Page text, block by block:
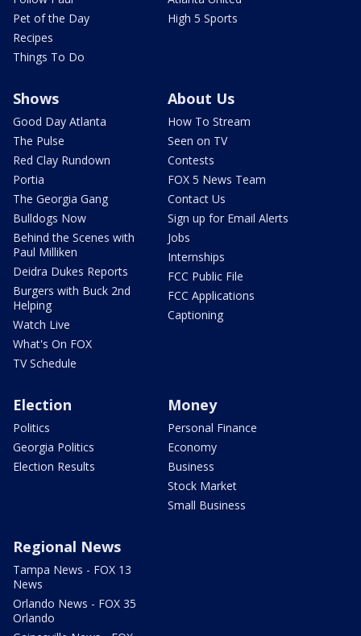
Pet of the Day
Recipes
Things To Do
High 5 Sports
Shows
Good Day Atlanta
The Pulse
Red Clay Rundown
Portia
The Georgia Gang
Bulldogs Now
Behind the Scenes with
Paul Milliken
Deidra Dukes Reports
Burgers with Buck 2nd
Helping
Watch Live
What's On FOX
TV Schedule
About Us
How To Stream
Seen on TV
Contests
FOX 5 News Team
Contact Us
Sign up for Email Alerts
Jobs
Internships
FCC Public File
FCC Applications
Captioning
Election
Politics
Georgia Politics
Election Results
Money
Personal Finance
Economy
Business
Stock Market
Small Business
Regional News
Tampa News - FOX 13
News
Orlando News - FOX 35
Orlando